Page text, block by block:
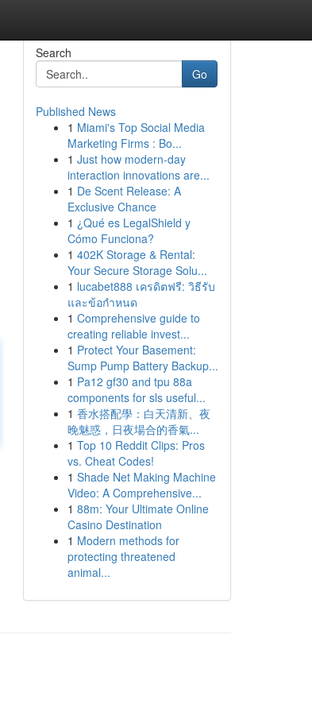
Search
Go
Published News
1 Miami's Top Social Media
Marketing Firms : Bo...
1 Just how modern-day
interaction innovations are...
1 De Scent Release: A
Exclusive Chance
1 ¿Qué es LegalShield y
Cómo Funciona?
1 402K Storage & Rental:
Your Secure Storage Solu...
1 lucabet888 เครดิตฟรี: วิธีรับ
และข้อกำหนด
1 Comprehensive guide to
creating reliable invest...
1 Protect Your Basement:
Sump Pump Battery Backup...
1 Pa12 gf30 and tpu 88a
components for sls useful...
1 香水搭配學：白天清新、夜
晚魅惑，日夜場合的香氣...
1 Top 10 Reddit Clips: Pros
vs. Cheat Codes!
1 Shade Net Making Machine
Video: A Comprehensive...
1 88m: Your Ultimate Online
Casino Destination
1 Modern methods for
protecting threatened
animal...